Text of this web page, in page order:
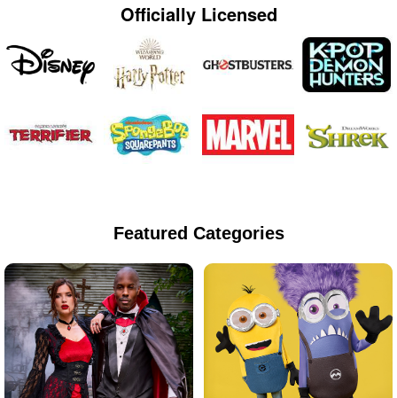
Officially Licensed
Featured Categories